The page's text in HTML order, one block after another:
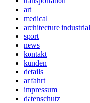
art
medical
architecture industrial
sport
news
kontakt
kunden
details
anfahrt
impressum
datenschutz